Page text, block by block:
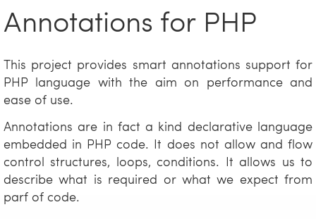
Annotations for PHP
This project provides smart annotations support for
PHP language with the aim on performance and
ease of use.
Annotations are in fact a kind declarative language
embedded in PHP code. It does not allow and flow
control structures, loops, conditions. It allows us to
describe what is required or what we expect from
parf of code.